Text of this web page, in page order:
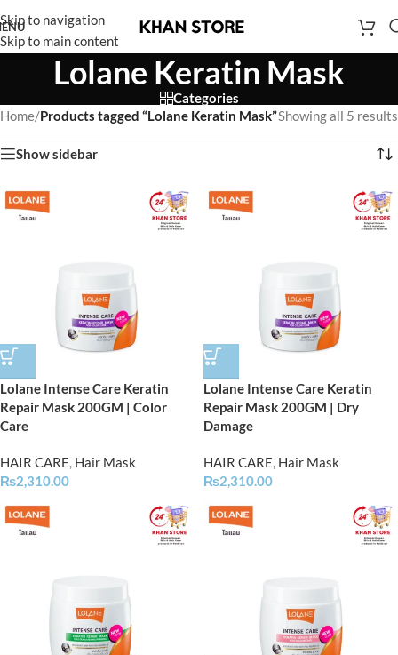
Skip to navigation
Skip to main content
Lolane Keratin Mask
Categories
Home/Products tagged “Lolane Keratin Mask”Showing all 5 results
Show sidebar
Lolane Intense Care Keratin
Repair Mask 200GM | Color
Care
HAIR CARE, Hair Mask
₨2,310.00
Lolane Intense Care Keratin
Repair Mask 200GM | Dry
Damage
HAIR CARE, Hair Mask
₨2,310.00